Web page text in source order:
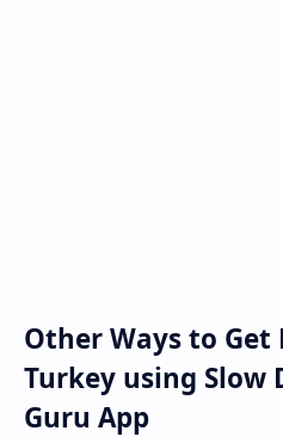
Other Ways to
Turkey using Slow
Guru App